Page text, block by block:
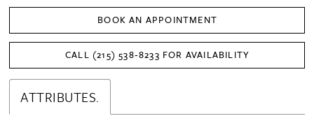
BOOK AN APPOINTMENT
CALL (215) 538‑8233 FOR AVAILABILITY
ATTRIBUTES.